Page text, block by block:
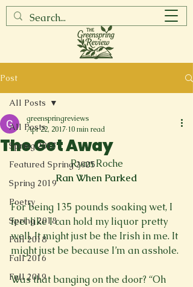
Post
All Posts
Spring 2017
Featured Spring 2025
Spring 2019
Poetry
Spring 2018
Fall 2018
Fall 2016
Fall 2019
All Posts
The Get Away
greenspringreviews
Apr 22, 2017 10 min read
Ryan Roche
Ran When Parked
For being 135 pounds soaking wet, I
feel like I can hold my liquor pretty
well. It might just be the Irish in me. It
might just be because I’m an asshole.
Was that banging on the door? “Oh